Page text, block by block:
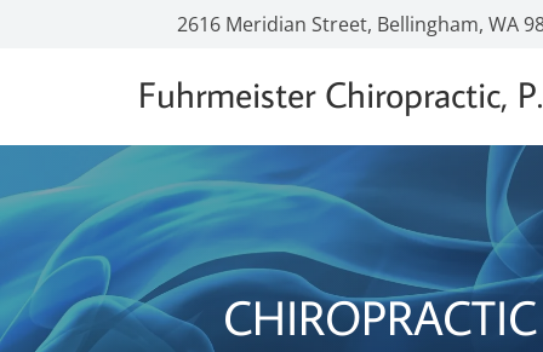
2616 Meridian Street, Bellingham, WA
Fuhrmeister Chiropractic,